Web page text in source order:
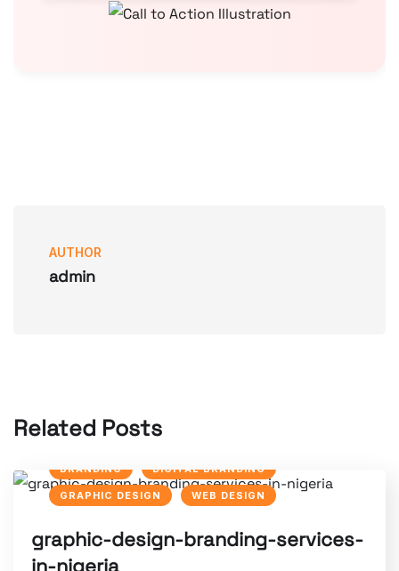
AUTHOR
admin
Related Posts
BRANDING DIGITAL BRANDING
GRAPHIC DESIGN WEB DESIGN
graphic-design-branding-services-
in-nigeria